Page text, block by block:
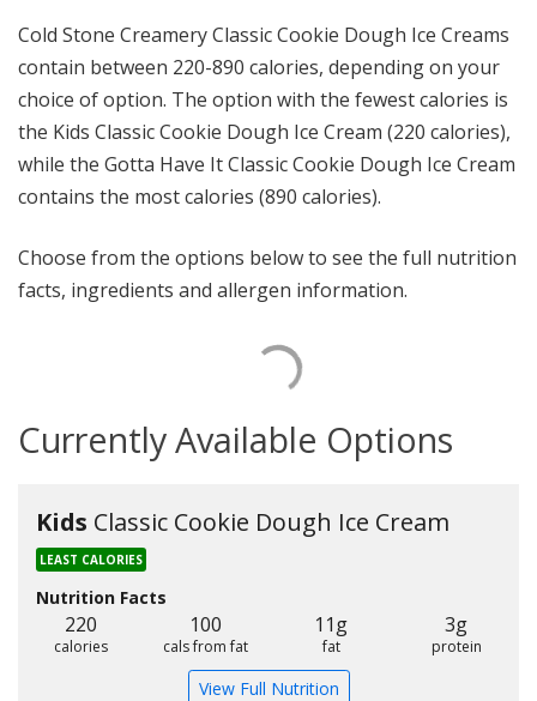
Cold Stone Creamery Classic Cookie Dough Ice Creams
contain between 220-890 calories, depending on your
choice of option. The option with the fewest calories is
the Kids Classic Cookie Dough Ice Cream (220 calories),
while the Gotta Have It Classic Cookie Dough Ice Cream
contains the most calories (890 calories).
Choose from the options below to see the full nutrition
facts, ingredients and allergen information.
Currently Available Options
Kids Classic Cookie Dough Ice Cream
LEAST CALORIES
Nutrition Facts
220
calories
100
cals from fat
11g
fat
3g
protein
View Full Nutrition